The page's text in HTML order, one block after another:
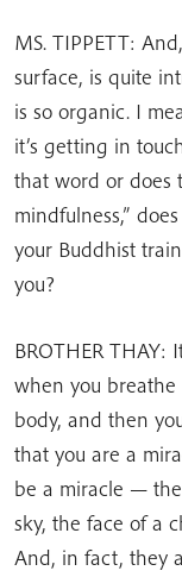
MS. TIPPETT:
surface, is quite
is so organic. I
it’s getting in
that word or does
mindfulness,”
your Buddhist
you?
BROTHER
when you
body, and then
that you are a
be a miracle —
sky, the face of a
And, in fact, they